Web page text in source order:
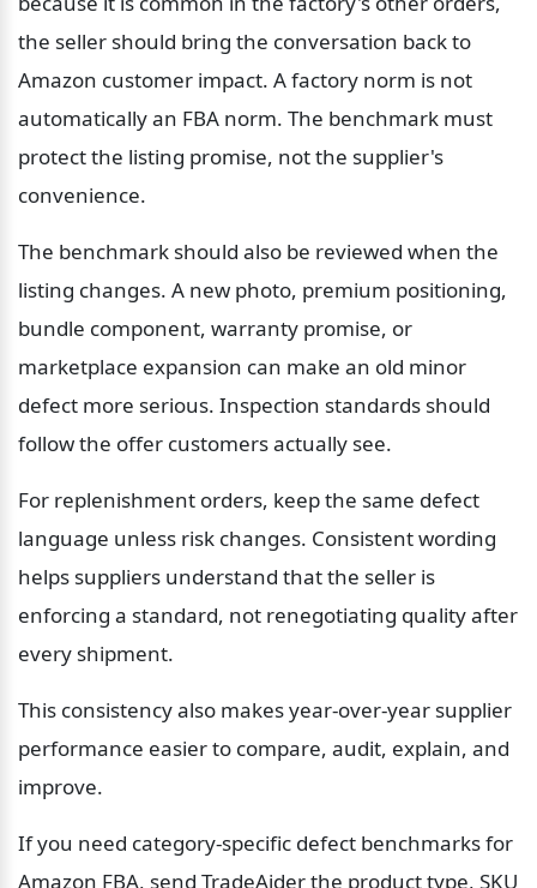
the seller should bring the conversation back to
Amazon customer impact. A factory norm is not
automatically an FBA norm. The benchmark must
protect the listing promise, not the supplier's
convenience.
The benchmark should also be reviewed when the
listing changes. A new photo, premium positioning,
bundle component, warranty promise, or
marketplace expansion can make an old minor
defect more serious. Inspection standards should
follow the offer customers actually see.
For replenishment orders, keep the same defect
language unless risk changes. Consistent wording
helps suppliers understand that the seller is
enforcing a standard, not renegotiating quality after
every shipment.
This consistency also makes year-over-year supplier
performance easier to compare, audit, explain, and
improve.
If you need category-specific defect benchmarks for
Amazon FBA, send TradeAider the product type, SKU